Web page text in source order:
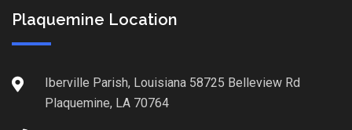
Plaquemine Location
Iberville Parish, Louisiana 58725 Belleview Rd
Plaquemine, LA 70764